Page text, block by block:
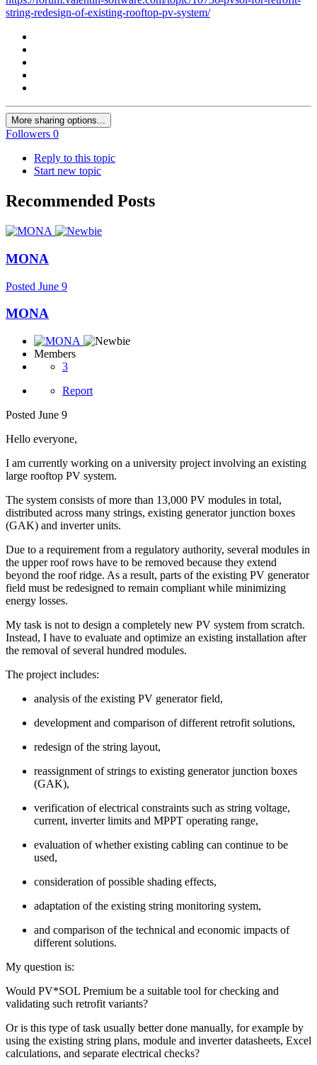
string-redesign-of-existing-rooftop-pv-system/
More sharing options...
Followers 0
Reply to this topic
Start new topic
Recommended Posts
MONA
Posted June 9
MONA
Members
3
Report
Posted June 9
Hello everyone,
I am currently working on a university project involving an existing
large rooftop PV system.
The system consists of more than 13,000 PV modules in total,
distributed across many strings, existing generator junction boxes
(GAK) and inverter units.
Due to a requirement from a regulatory authority, several modules in
the upper roof rows have to be removed because they extend
beyond the roof ridge. As a result, parts of the existing PV generator
field must be redesigned to remain compliant while minimizing
energy losses.
My task is not to design a completely new PV system from scratch.
Instead, I have to evaluate and optimize an existing installation after
the removal of several hundred modules.
The project includes:
analysis of the existing PV generator field,
development and comparison of different retrofit solutions,
redesign of the string layout,
reassignment of strings to existing generator junction boxes
(GAK),
verification of electrical constraints such as string voltage,
current, inverter limits and MPPT operating range,
evaluation of whether existing cabling can continue to be
used,
consideration of possible shading effects,
adaptation of the existing string monitoring system,
and comparison of the technical and economic impacts of
different solutions.
My question is:
Would PV*SOL Premium be a suitable tool for checking and
validating such retrofit variants?
Or is this type of task usually better done manually, for example by
using the existing string plans, module and inverter datasheets, Excel
calculations, and separate electrical checks?